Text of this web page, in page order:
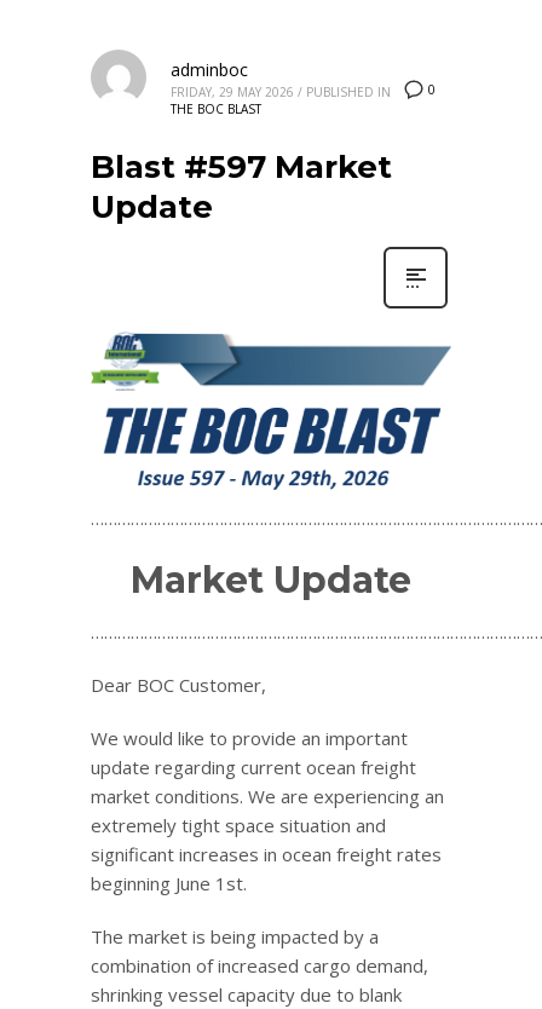
0
adminboc
FRIDAY, 29 MAY 2026 / PUBLISHED IN
THE BOC BLAST
Blast #597 Market
Update
Market Update
Dear BOC Customer,
We would like to provide an important
update regarding current ocean freight
market conditions. We are experiencing an
extremely tight space situation and
significant increases in ocean freight rates
beginning June 1st.
The market is being impacted by a
combination of increased cargo demand,
shrinking vessel capacity due to blank